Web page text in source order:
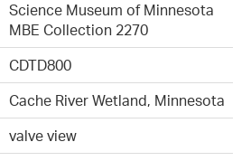
Science Museum of Minnesota
MBE Collection 2270
CDTD800
Cache River Wetland, Minnesota
valve view